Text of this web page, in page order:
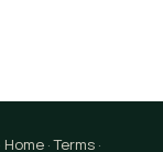
Home·Terms·